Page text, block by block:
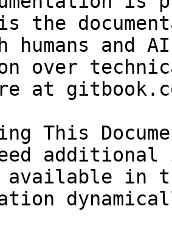
the
humans and
over
at
This
in